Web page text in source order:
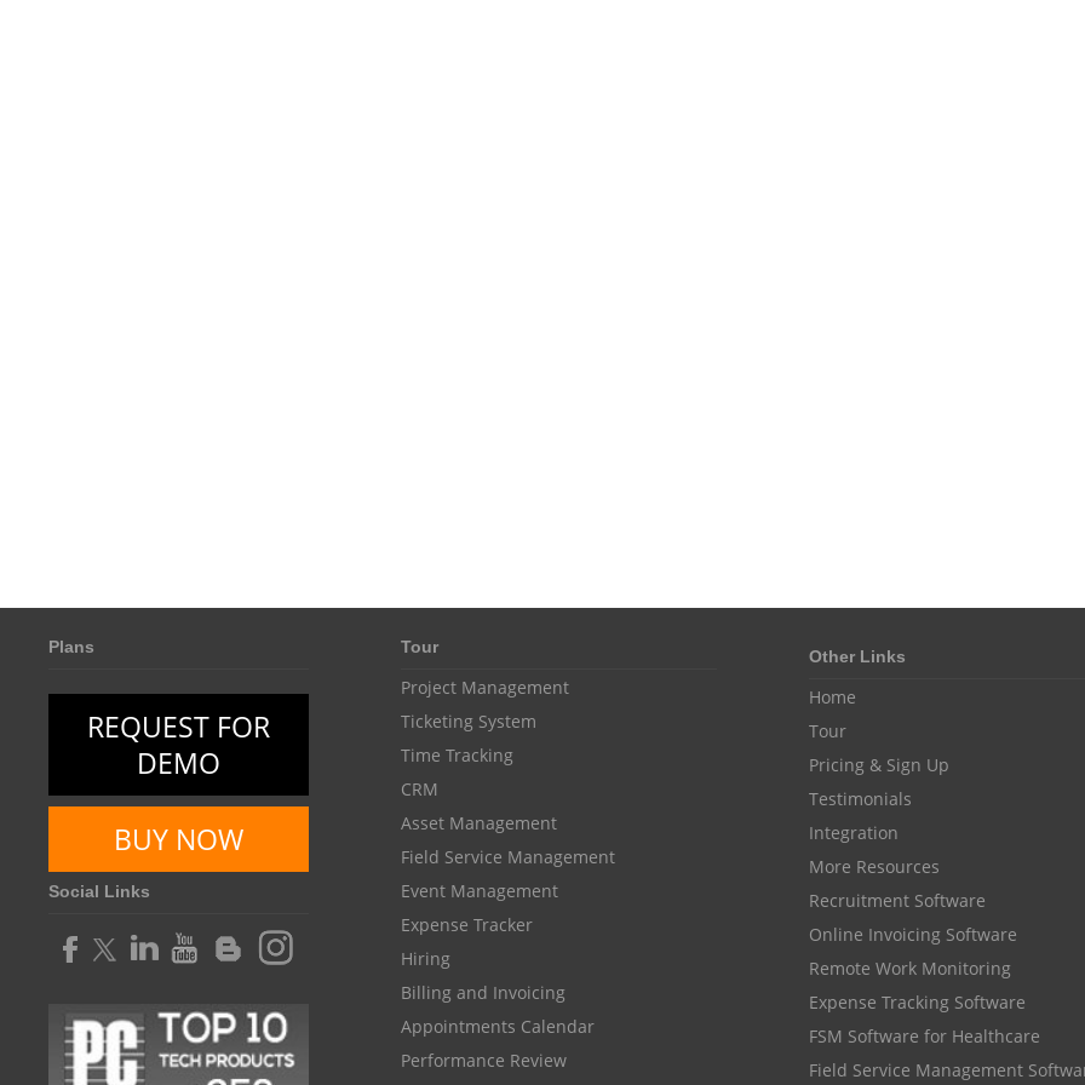
Plans
REQUEST FOR
DEMO
BUY NOW
Social Links
Tour
Project Management
Ticketing System
Time Tracking
CRM
Asset Management
Field Service Management
Event Management
Expense Tracker
Hiring
Billing and Invoicing
Appointments Calendar
Performance Review
Other Links
Home
Tour
Pricing & Sign Up
Testimonials
Integration
More Resources
Recruitment Software
Online Invoicing Software
Remote Work Monitoring
Expense Tracking Software
FSM Software for Healthcare
Field Service Management